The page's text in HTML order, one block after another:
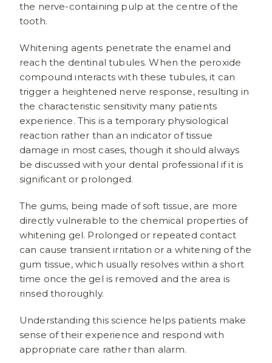
the nerve-containing pulp at the centre of the
tooth.
Whitening agents penetrate the enamel and
reach the dentinal tubules. When the peroxide
compound interacts with these tubules, it can
trigger a heightened nerve response, resulting in
the characteristic sensitivity many patients
experience. This is a temporary physiological
reaction rather than an indicator of tissue
damage in most cases, though it should always
be discussed with your dental professional if it is
significant or prolonged.
The gums, being made of soft tissue, are more
directly vulnerable to the chemical properties of
whitening gel. Prolonged or repeated contact
can cause transient irritation or a whitening of the
gum tissue, which usually resolves within a short
time once the gel is removed and the area is
rinsed thoroughly.
Understanding this science helps patients make
sense of their experience and respond with
appropriate care rather than alarm.